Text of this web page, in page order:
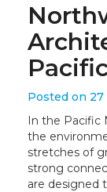
Posted on
In the Pacific
the
stretches of
strong
are designed